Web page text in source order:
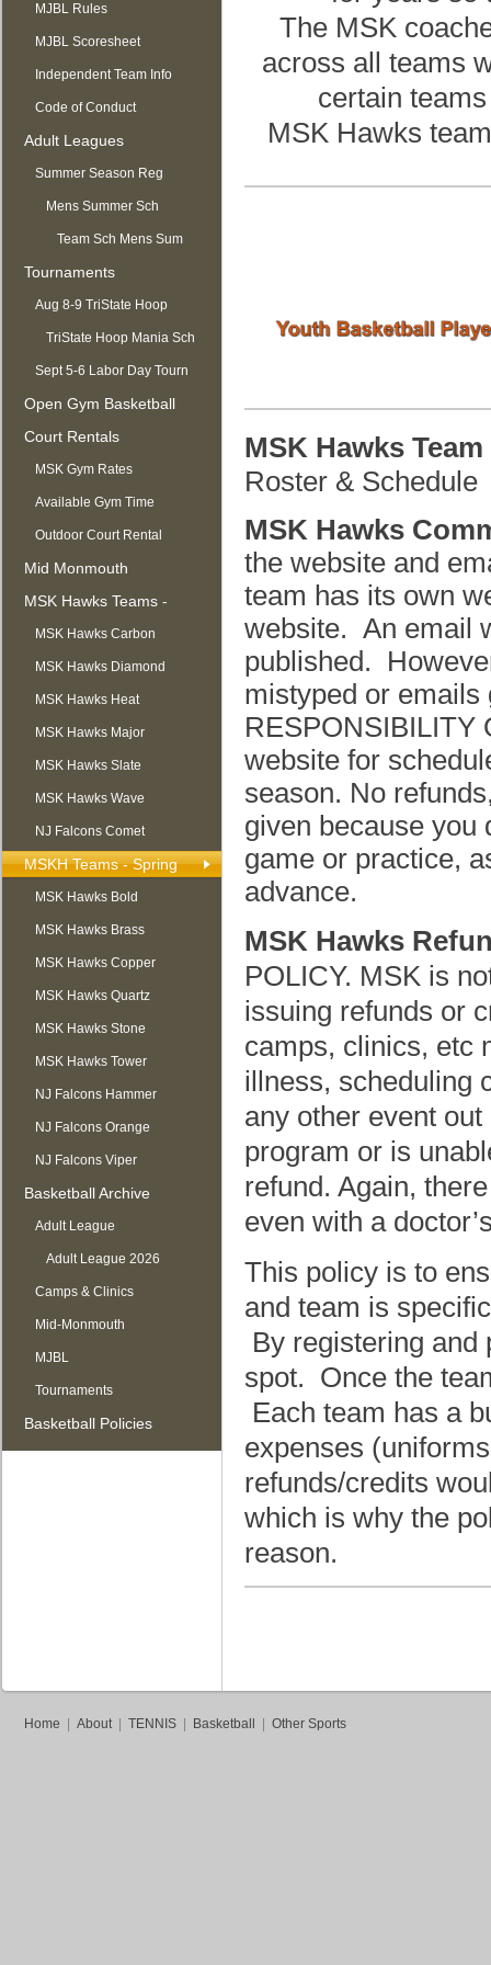
MJBL Rules
MJBL Scoresheet
Independent Team Info
Code of Conduct
Adult Leagues
Summer Season Reg
OPEN
Mens Summer Sch
Team Sch Mens Sum
Tournaments
Aug 8-9 TriState Hoop
Mania
TriState Hoop Mania Sch
Sept 5-6 Labor Day Tourn
Open Gym Basketball
Court Rentals
MSK Gym Rates
Available Gym Time
Outdoor Court Rental
Mid Monmouth
Basketball League
MSK Hawks Teams -
Summer
MSK Hawks Carbon
MSK Hawks Diamond
MSK Hawks Heat
MSK Hawks Major
MSK Hawks Slate
MSK Hawks Wave
NJ Falcons Comet
MSKH Teams - Spring
MSK Hawks Bold
MSK Hawks Brass
MSK Hawks Copper
MSK Hawks Quartz
MSK Hawks Stone
MSK Hawks Tower
NJ Falcons Hammer
NJ Falcons Orange
NJ Falcons Viper
Basketball Archive
Adult League
Adult League 2026
Camps & Clinics
Mid-Monmouth
MJBL
Tournaments
Basketball Policies
The MSK
across all teams
certain
MSK Hawks
MSK Hawks
Roster & Schedule
MSK Hawks
the website and
team has its own
website. An email
published.
mistyped or emails
RESPONSIBILITY
website for
season. No
given because you
game or practice,
advance.
MSK Hawks
POLICY. MSK is
issuing refunds or
camps, clinics, etc
illness, scheduling
any other event
program or is
refund. Again,
even with a
This policy is to
and team is
By registering and
spot. Once the
Each team has a
expenses
refunds/credits
which is why the
reason.
Home About| TENNIS Basketball Other Sports